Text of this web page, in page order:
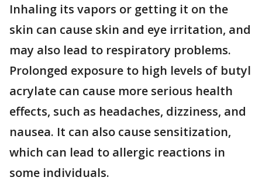
Inhaling its vapors or getting it on the
skin can cause skin and eye irritation, and
may also lead to respiratory problems.
Prolonged exposure to high levels of butyl
acrylate can cause more serious health
effects, such as headaches, dizziness, and
nausea. It can also cause sensitization,
which can lead to allergic reactions in
some individuals.